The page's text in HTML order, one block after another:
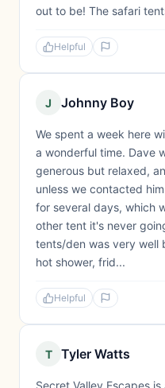
out to be! The safari
Helpful
J Johnny Boy
We spent a week here
a wonderful time. Dave
generous but relaxed,
unless we contacted
for several days, which
other tent it's never
tents/den was very well
hot shower, frid...
Helpful
T Tyler Watts
Secret Valley Escapes